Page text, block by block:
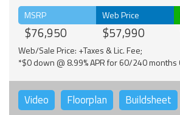
MSRP
$76,950
Web Price
$57,990
Web/Sale Price: +Taxes & Lic. Fee;
*$0 down @ 8.99% APR for 60/240 months
Video Floorplan Buildsheet